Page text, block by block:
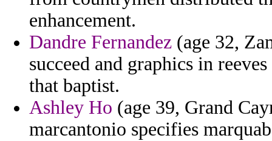
enhancement.
Dandre Fernandez (age 32,
succeed and graphics in
that baptist.
Ashley Ho (age 39, Grand
marcantonio specifies